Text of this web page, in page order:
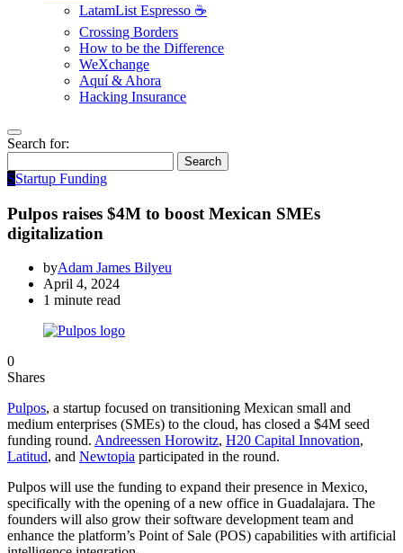
LatamList Espresso ☕️
Crossing Borders
How to be the Difference
WeXchange
Aquí & Ahora
Hacking Insurance
Search for:
Search
SStartup Funding
Pulpos raises $4M to boost Mexican SMEs
digitalization
byAdam James Bilyeu
April 4, 2024
1 minute read
0
Shares
Pulpos, a startup focused on transitioning Mexican small and
medium enterprises (SMEs) to the cloud, has closed a $4M seed
funding round. Andreessen Horowitz, H20 Capital Innovation,
Latitud, and Newtopia participated in the round.
Pulpos will use the funding to expand their presence in Mexico,
specifically with the opening of a new office in Guadalajara. The
founders will also grow their software development team and
enhance the platform’s Point of Sale (POS) capabilities with artificial